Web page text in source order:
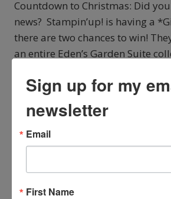
Countdown to Christmas: Did
news? Stampin’up! is having a
there are two chances to win!
an entire Eden’s Garden Suite
Instagram and on Facebook. If
winner, you’ll get: Ever Eden…
READ MORECHECK
GIVEAWAY
Sign up for my
newsletter
Email
First Name